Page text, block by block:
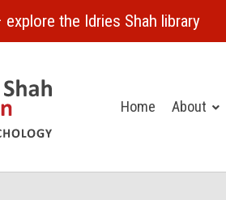
explore the Idries Shah library
Home About